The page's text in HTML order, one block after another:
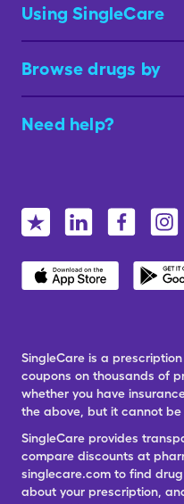
Using SingleCare
Browse drugs by
Need help?
SingleCare is a
coupons on thousands of
whether you have
the above, but it cannot
SingleCare provides
compare discounts at
singlecare.com to find
about your prescription,